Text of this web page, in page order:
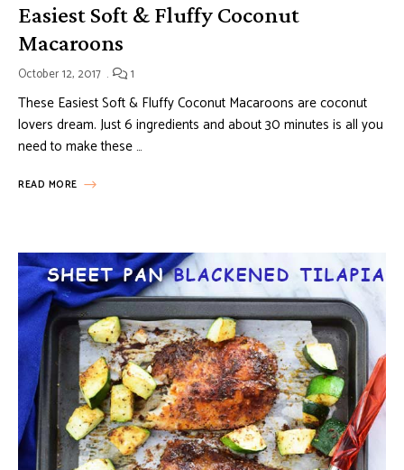
Easiest Soft & Fluffy Coconut
Macaroons
October 12, 2017 1
These Easiest Soft & Fluffy Coconut Macaroons are coconut
lovers dream. Just 6 ingredients and about 30 minutes is all you
need to make these …
READ MORE